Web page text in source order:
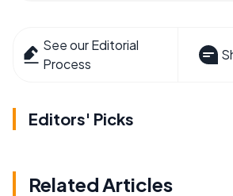
See our Editorial
Process
Editors' Picks
Related Articles